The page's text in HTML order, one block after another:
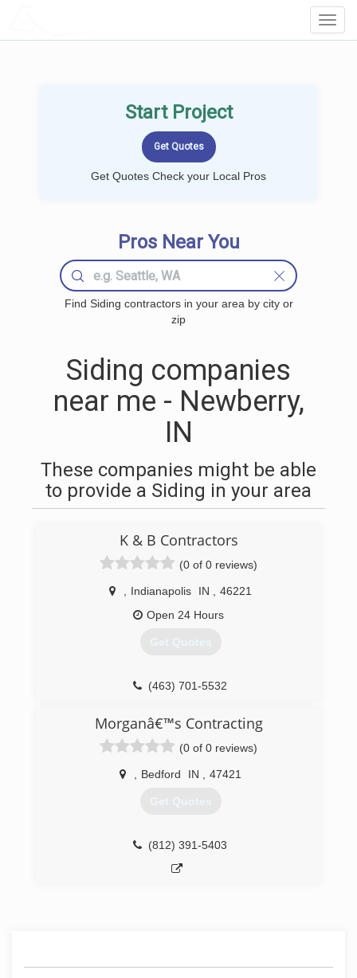
Start Project
Get Quotes Check your Local Pros
Pros Near You
Find Siding contractors in your area by city or
zip
Siding companies
near me - Newberry,
IN
These companies might be able
to provide a Siding in your area
K & B Contractors
(0 of 0 reviews)
Indianapolis IN
46221
Open 24 Hours
Get Quotes
(463) 701-5532
Morganâ€™s Contracting
(0 of 0 reviews)
Bedford IN 47421
Get Quotes
(812) 391-5403